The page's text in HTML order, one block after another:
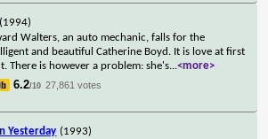
(1994)
Walters, an auto mechanic, falls for the
and beautiful Catherine Boyd. It is love at first
There is however a problem: she's...<more>
6.2/10 27,861 votes
Yesterday (1993)